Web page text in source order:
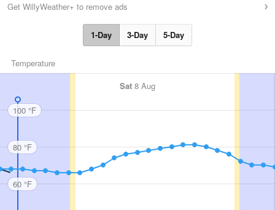
Get WillyWeather+ to remove ads
1-Day 3-Day 5-Day
Temperature
Sat 8 Aug
100 °F
80 °F
60 °F